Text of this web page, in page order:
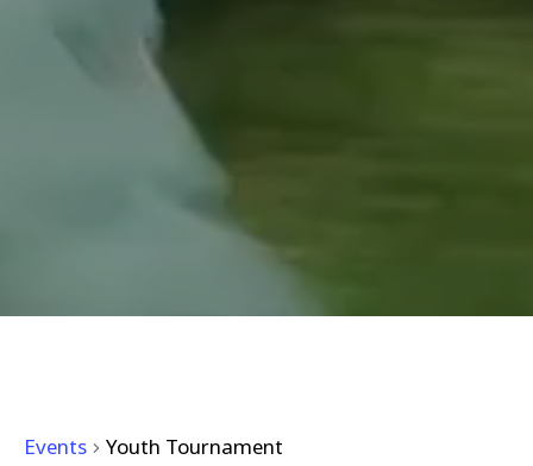
Events Youth Tournament